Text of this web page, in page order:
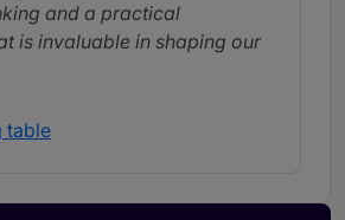
and a practical
is invaluable in shaping our
responsive, consistently
fully engaged in supporting
table